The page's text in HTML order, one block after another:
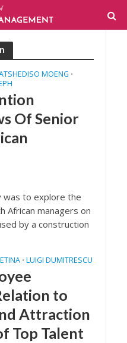
MOENG •
Of Senior
was to explore the
African managers on
by a construction
• LUIGI DUMITRESCU
to
Attraction
Top Talent